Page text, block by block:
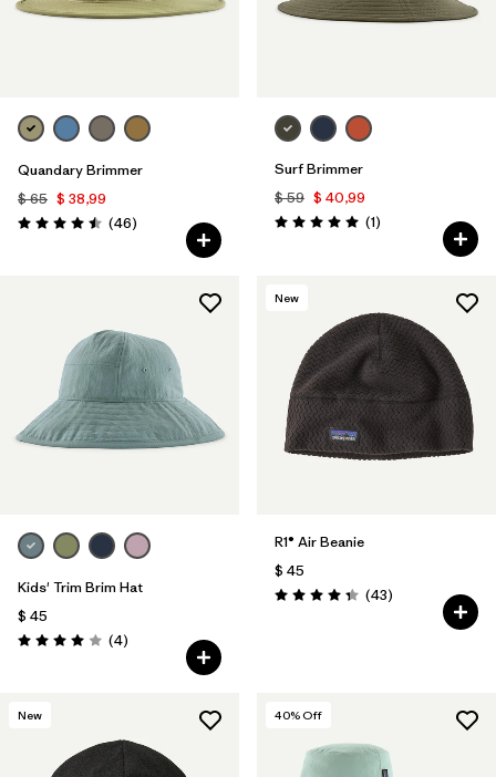
Quandary Brimmer
$ 65 $ 38,99
Valoración: 4.5 / 5
(46Comentarios
)
Surf Brimmer
$ 59 $ 40,99
Valoración: 5.0 / 5
(1Comentarios
)
Kids' Trim Brim Hat
$ 45
Valoración: 4.0 / 5
(4Comentarios
)
New
R1® Air Beanie
$ 45
Valoración: 4.3 / 5
(43Comentarios
)
New 40% Off